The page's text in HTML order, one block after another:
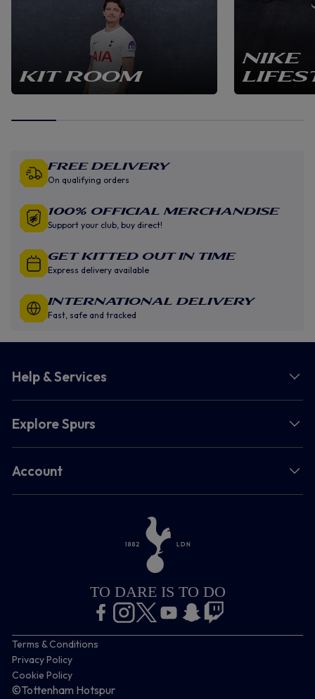
KIT ROOM
NIKE
Free Delivery
On qualifying orders
100% Official Merchandise
Support your club, buy direct!
GET KITTED OUT IN TIME
Express delivery available
INTERNATIONAL DELIVERY
Fast, safe and tracked
Help & Services
Explore Spurs
Account
TO DARE IS TO DO
Terms & Conditions
Privacy Policy
Cookie Policy
©Tottenham Hotspur